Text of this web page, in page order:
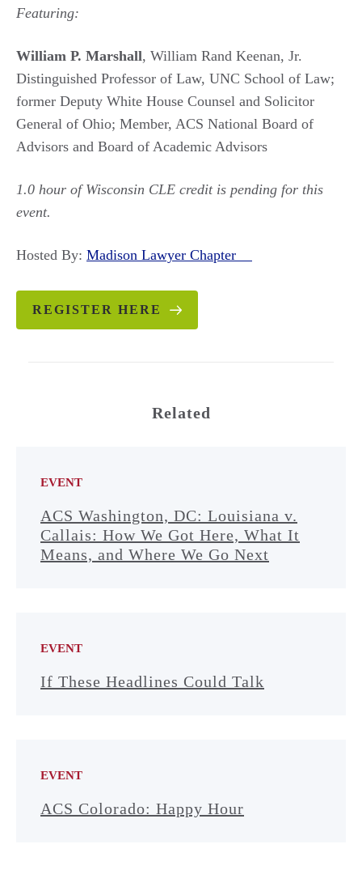
Featuring:
William P. Marshall, William Rand Keenan, Jr.
Distinguished Professor of Law, UNC School of Law;
former Deputy White House Counsel and Solicitor
General of Ohio; Member, ACS National Board of
Advisors and Board of Academic Advisors
1.0 hour of Wisconsin CLE credit is pending for this
event.
Hosted By: Madison Lawyer Chapter
REGISTER HERE
Related
EVENT
ACS Washington, DC: Louisiana v.
Callais: How We Got Here, What It
Means, and Where We Go Next
EVENT
If These Headlines Could Talk
EVENT
ACS Colorado: Happy Hour